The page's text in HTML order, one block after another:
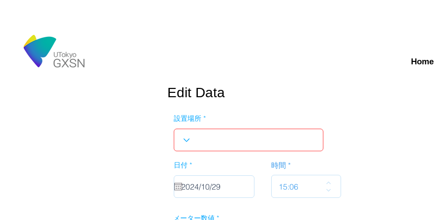
Home
Edit Data
設置場所
日付 *r
q
u
i
r
時間
メーター数値